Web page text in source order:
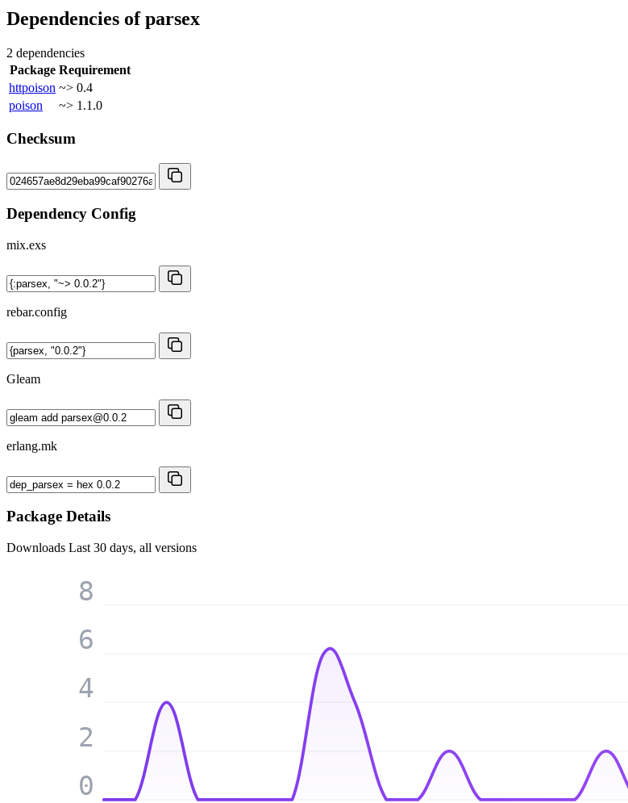
Dependencies ofparsex
2 dependencies
Package Requirement
httpoison ~> 0.4
poison
~> 1.1.0
Checksum
Dependency Config
mix.exs
rebar.config
Gleam
erlang.mk
Package Details
Downloads Last 30 days, all versions
0
2
4
6
8